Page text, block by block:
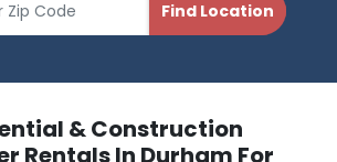
& Construction
Rentals In Durham For